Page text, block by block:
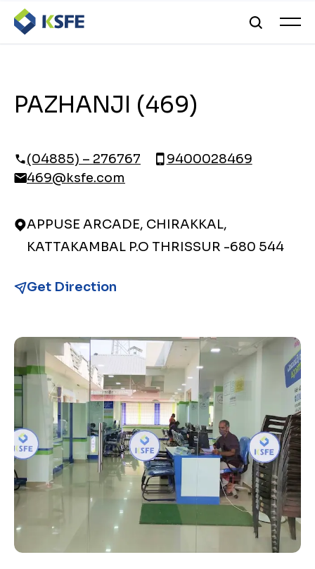
PAZHANJI (469)
(04885) – 276767
9400028469
469@ksfe.com
APPUSE ARCADE, CHIRAKKAL,
KATTAKAMBAL P.O THRISSUR -680 544
Get Direction